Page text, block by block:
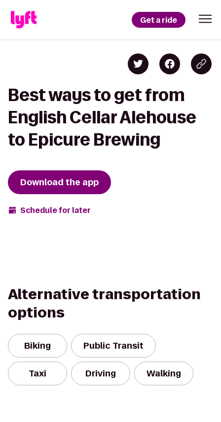
Get a ride
Best ways to get from
English Cellar Alehouse
to Epicure Brewing
Download the app
Schedule for later
Alternative transportation
options
Biking Public Transit
Taxi Driving Walking